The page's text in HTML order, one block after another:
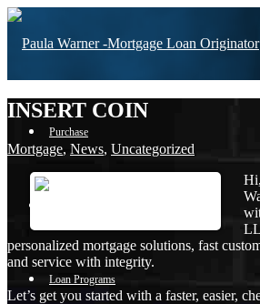
Purchase
Loan Programs
INSERT COIN
Mortgage, News, Uncategorized
personalized mortgage solutions, fast
and service with integrity.
Let’s get you started with a faster, easier,